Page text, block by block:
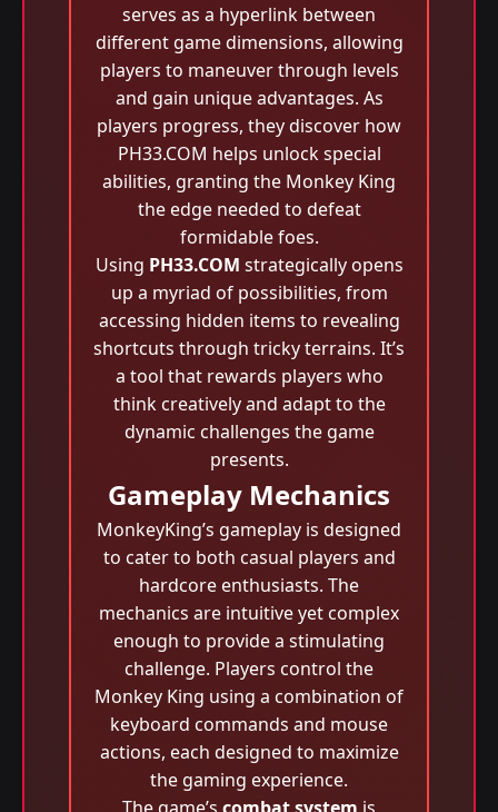
serves as a hyperlink between
different game dimensions, allowing
players to maneuver through levels
and gain unique advantages. As
players progress, they discover how
PH33.COM helps unlock special
abilities, granting the Monkey King
the edge needed to defeat
formidable foes.
Using PH33.COM strategically opens
up a myriad of possibilities, from
accessing hidden items to revealing
shortcuts through tricky terrains. It’s
a tool that rewards players who
think creatively and adapt to the
dynamic challenges the game
presents.
Gameplay Mechanics
MonkeyKing’s gameplay is designed
to cater to both casual players and
hardcore enthusiasts. The
mechanics are intuitive yet complex
enough to provide a stimulating
challenge. Players control the
Monkey King using a combination of
keyboard commands and mouse
actions, each designed to maximize
the gaming experience.